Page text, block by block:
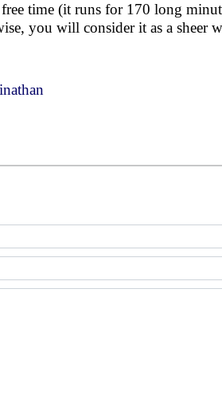
time (it runs for 170 long
you will consider it as a sheer